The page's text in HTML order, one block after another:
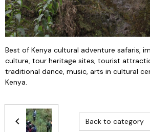
Best of Kenya cultural adventure safaris,
culture, tour heritage sites, tourist
traditional dance, music, arts in cultural
Kenya.
Back to category